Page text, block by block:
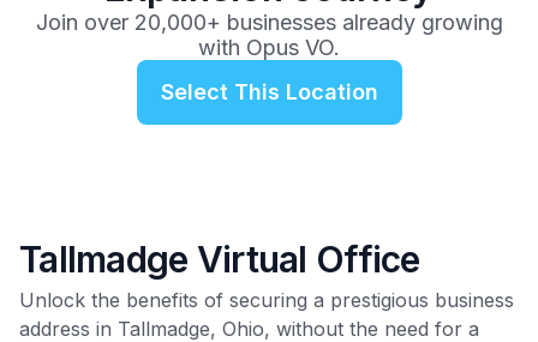
Join over 20,000+ businesses already growing
with Opus VO.
Select This Location
Tallmadge Virtual Office
Unlock the benefits of securing a prestigious business
address in Tallmadge, Ohio, without the need for a